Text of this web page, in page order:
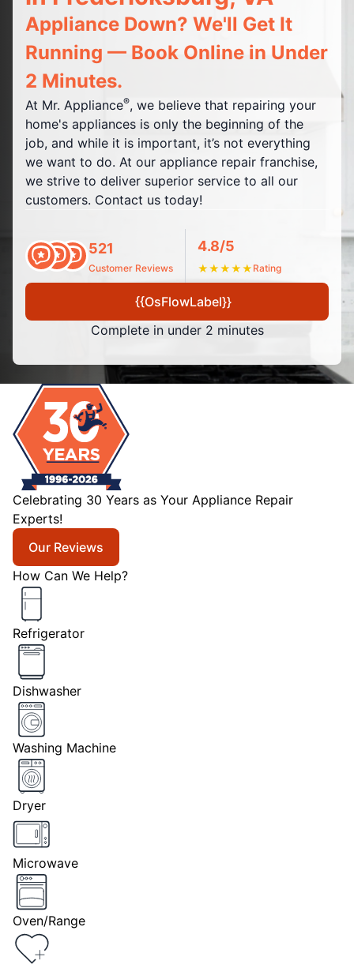
Appliance Down? We'll Get It
Running — Book Online in Under
2 Minutes.
At Mr. Appliance®, we believe that repairing your
home's appliances is only the beginning of the
job, and while it is important, it’s not everything
we want to do. At our appliance repair franchise,
we strive to deliver superior service to all our
customers. Contact us today!
521
Customer Reviews
4.8/5
★★★★★ Rating
{{OsFlowLabel}}
Complete in under 2 minutes
Celebrating 30 Years as Your Appliance Repair
Experts!
Our Reviews
How Can We Help?
Refrigerator
Dishwasher
Washing Machine
Dryer
Microwave
Oven/Range